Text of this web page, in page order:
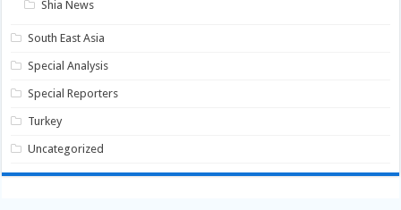
Shia News
South East Asia
Special Analysis
Special Reporters
Turkey
Uncategorized